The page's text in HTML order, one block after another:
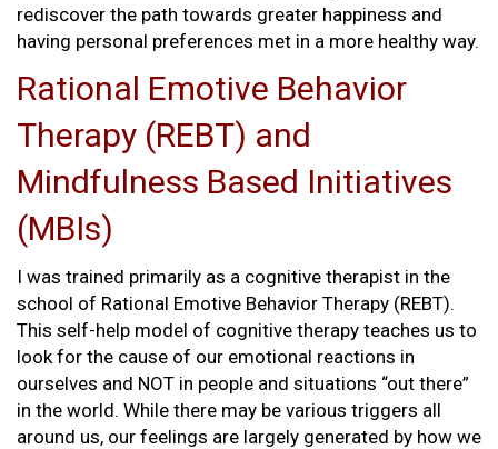
rediscover the path towards greater happiness and
having personal preferences met in a more healthy way.
Rational Emotive Behavior
Therapy (REBT) and
Mindfulness Based Initiatives
(MBIs)
I was trained primarily as a cognitive therapist in the
school of Rational Emotive Behavior Therapy (REBT).
This self-help model of cognitive therapy teaches us to
look for the cause of our emotional reactions in
ourselves and NOT in people and situations “out there”
in the world. While there may be various triggers all
around us, our feelings are largely generated by how we